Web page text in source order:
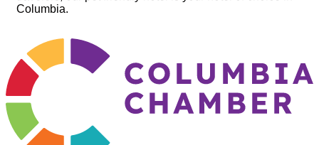
Columbia.